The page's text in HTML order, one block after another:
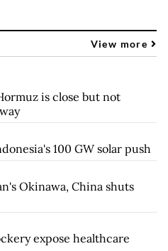
View more
is close but not
100 GW solar push
Okinawa, China shuts
expose healthcare